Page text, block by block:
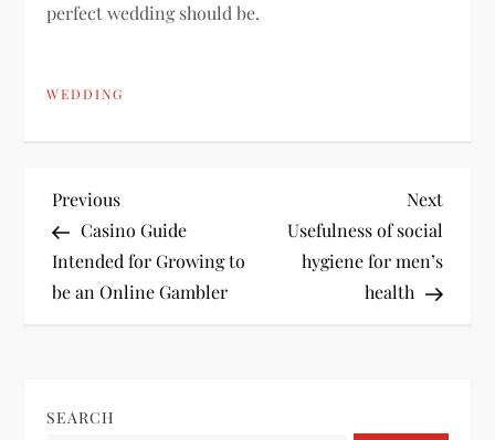
perfect wedding should be.
WEDDING
P
o
s
n
Previous
Post
Previous
Casino Guide
Intended for Growing to
be an Online Gambler
Next
Next
Usefulness of social
hygiene for men’s
health
SEARCH